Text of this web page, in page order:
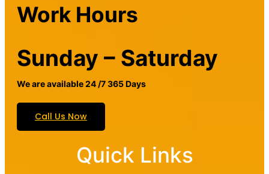
Work Hours
Sunday – Saturday
We are available 24 /7 365 Days
Call Us Now
Quick Links